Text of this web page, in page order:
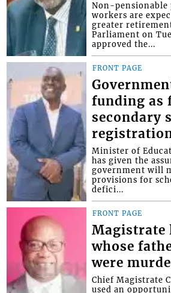
Non-pensionable
workers are
greater
Parliament on
approved the...
FRONT PAGE
funding as
secondary
Minister of
has given the
government will
provisions for
defici...
FRONT PAGE
Magistrate
whose
were
Chief Magistrate
used an